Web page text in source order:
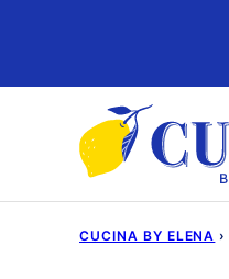
content
CUCINA BY ELENA ›